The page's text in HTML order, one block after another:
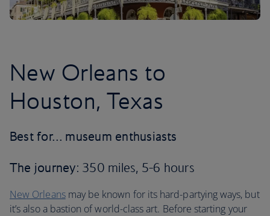
New Orleans to
Houston, Texas
Best for… museum enthusiasts
The journey: 350 miles, 5-6 hours
New Orleansmay be known for its hard-partying ways, but
it’s also a bastion of world-class art. Before starting your